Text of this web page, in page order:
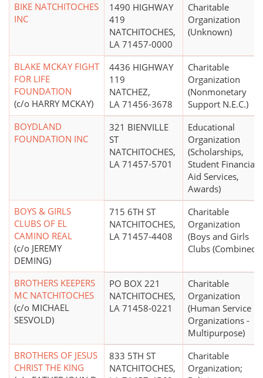
BIKE NATCHITOCHES
INC
1490 HIGHWAY
419
NATCHITOCHES,
LA 71457-0000
Charitable
Organization
(Unknown)
BLAKE MCKAY FIGHT
FOR LIFE
FOUNDATION
(c/o HARRY MCKAY)
4436 HIGHWAY
119
NATCHEZ,
LA 71456-3678
Charitable
Organization
(Nonmonetary
Support N.E.C.)
BOYDLAND
FOUNDATION INC
321 BIENVILLE
ST
NATCHITOCHES,
LA 71457-5701
Educational
Organization
(Scholarships,
Student Financial
Aid Services,
Awards)
BOYS & GIRLS
CLUBS OF EL
CAMINO REAL
(c/o JEREMY
DEMING)
715 6TH ST
NATCHITOCHES,
LA 71457-4408
Charitable
Organization
(Boys and Girls
Clubs (Combined))
BROTHERS KEEPERS
MC NATCHITOCHES
(c/o MICHAEL
SESVOLD)
PO BOX 221
NATCHITOCHES,
LA 71458-0221
Charitable
Organization
(Human Service
Organizations -
Multipurpose)
BROTHERS OF JESUS
CHRIST THE KING
833 5TH ST
NATCHITOCHES,
Charitable
Organization;